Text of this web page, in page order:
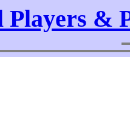
Players &